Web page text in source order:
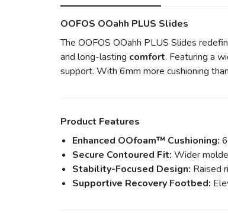
OOFOS OOahh PLUS Slides
The OOFOS OOahh PLUS Slides
and long-lasting comfort. Featuring a
support. With 6mm more cushioning
Product Features
Enhanced OOfoam™ Cushioning:
Secure Contoured Fit: Wider
Stability-Focused Design: Raised
Supportive Recovery Footbed: